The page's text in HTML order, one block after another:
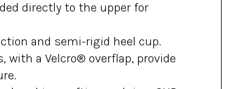
directly to the upper for
and semi-rigid heel cup.
with a Velcro® overflap, provide